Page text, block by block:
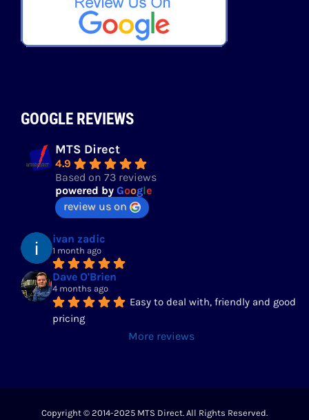
GOOGLE REVIEWS
MTS Direct
4.9
Based on 73 reviews
powered by Google
review us on
ivan zadic
1 month ago
Dave O'Brien
4 months ago
Easy to deal with, friendly and good
pricing
More reviews
Copyright © 2014-2025 MTS Direct. All Rights Reserved.